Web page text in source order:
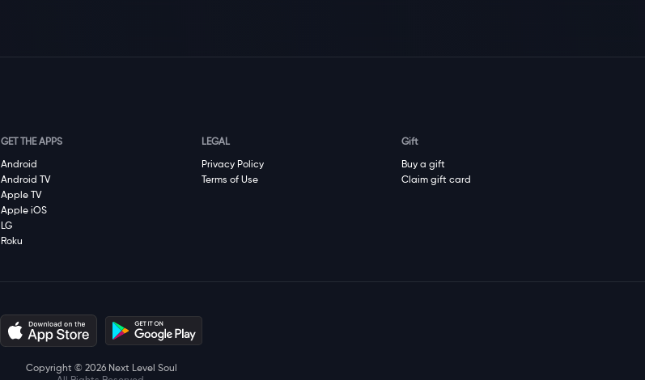
GET THE APPS
Android
Android TV
Apple TV
Apple iOS
LG
Roku
LEGAL
Privacy Policy
Terms of Use
Gift
Buy a gift
Claim gift card
Copyright © 2026 Next Level Soul